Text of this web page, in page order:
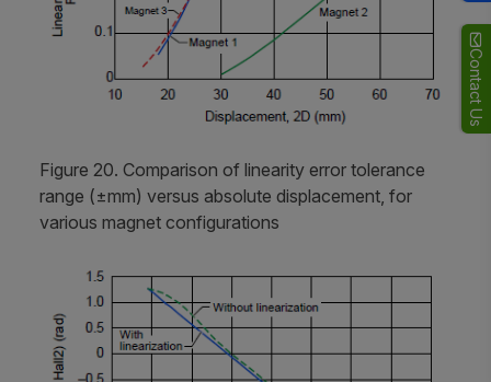
Contact Us
Figure 20. Comparison of linearity error tolerance
range (±mm) versus absolute displacement, for
various magnet configurations